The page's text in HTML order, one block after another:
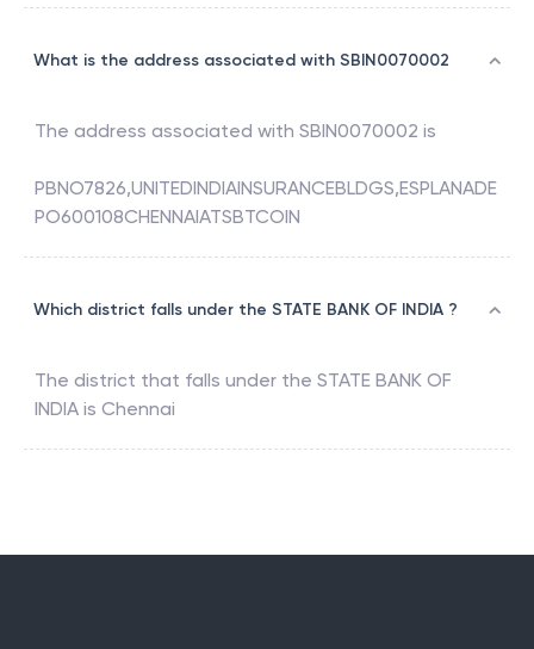
What is the address associated with SBIN0070002
The address associated with SBIN0070002 is
PBNO7826,UNITEDINDIAINSURANCEBLDGS,ESPLANADE
PO600108CHENNAIATSBTCOIN
Which district falls under the STATE BANK OF INDIA ?
The district that falls under the STATE BANK OF
INDIA is Chennai